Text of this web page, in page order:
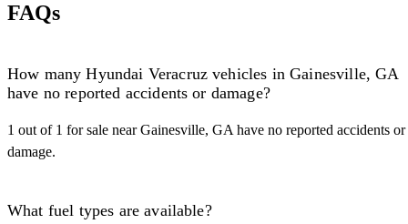
FAQs
How many Hyundai Veracruz vehicles in Gainesville, GA
have no reported accidents or damage?
1 out of 1 for sale near Gainesville, GA have no reported accidents or
damage.
What fuel types are available?